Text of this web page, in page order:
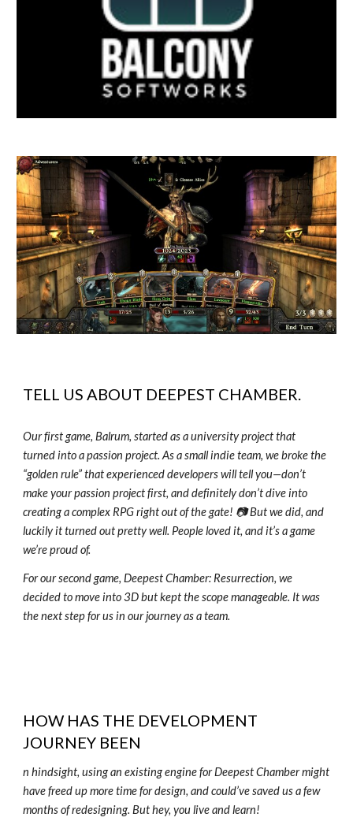
TELL US ABOUT DEEPEST CHAMBER
Our first game, Balrum, started as a university project that
turned into a passion project. As a small indie team, we broke the
“golden rule” that experienced developers will tell you—don’t
make your passion project first, and definitely don’t dive into
creating a complex RPG right out of the gate! 📷 But we did, and
luckily it turned out pretty well. People loved it, and it’s a game
we’re proud of.
For our second game, Deepest Chamber: Resurrection, we
decided to move into 3D but kept the scope manageable. It was
the next step for us in our journey as a team.
HOW HAS THE DEVELOPMENT
JOURNEY BEEN
n hindsight, using an existing engine for Deepest Chamber might
have freed up more time for design, and could’ve saved us a few
months of redesigning. But hey, you live and learn!